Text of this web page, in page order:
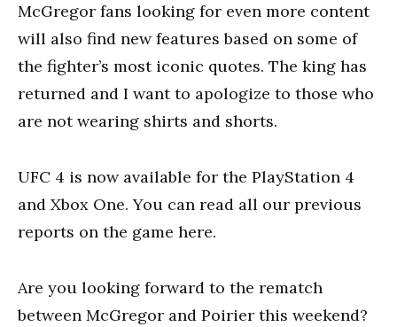
McGregor fans looking for even more content
will also find new features based on some of
the fighter’s most iconic quotes. The king has
returned and I want to apologize to those who
are not wearing shirts and shorts.
UFC 4 is now available for the PlayStation 4
and Xbox One. You can read all our previous
reports on the game here.
Are you looking forward to the rematch
between McGregor and Poirier this weekend?